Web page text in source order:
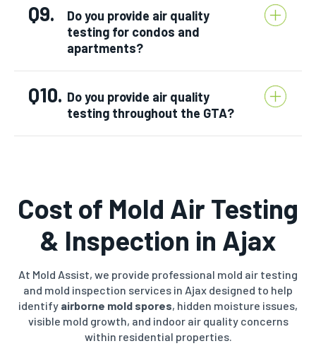
Q9.
Do you provide air quality
testing for condos and
apartments?
Q10. Do you provide air quality
testing throughout the GTA?
Cost of Mold Air Testing
& Inspection in Ajax
At Mold Assist, we provide professional mold air testing
and mold inspection services in Ajax designed to help
identify airborne mold spores, hidden moisture issues,
visible mold growth, and indoor air quality concerns
within residential properties.